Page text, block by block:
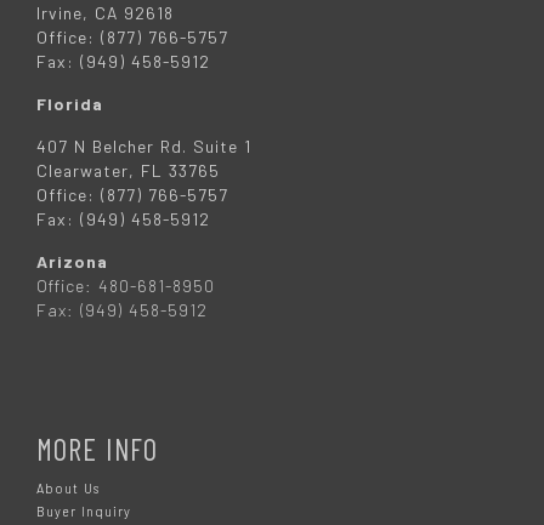
Irvine, CA 92618
Office: (877) 766-5757
Fax: (949) 458-5912
Florida
407 N Belcher Rd. Suite 1
Clearwater, FL 33765
Office: (877) 766-5757
Fax: (949) 458-5912
Arizona
Office: 480-681-8950
Fax: (949) 458-5912
MORE INFO
About Us
Buyer Inquiry